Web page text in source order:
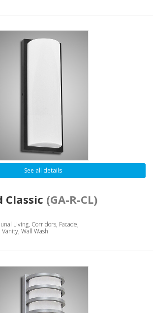
See all details
Classic (GA-R-CL)
Living, Corridors, Facade,
Wall Wash